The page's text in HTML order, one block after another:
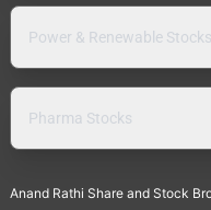
Power & Renewable Stocks
Pharma Stocks
Anand Rathi Share and Stock